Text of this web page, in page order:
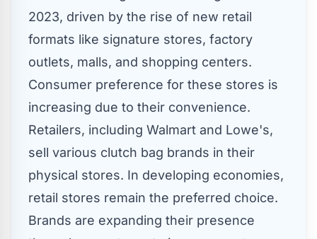
2023, driven by the rise of new retail
formats like signature stores, factory
outlets, malls, and shopping centers.
Consumer preference for these stores is
increasing due to their convenience.
Retailers, including Walmart and Lowe's,
sell various clutch bag brands in their
physical stores. In developing economies,
retail stores remain the preferred choice.
Brands are expanding their presence